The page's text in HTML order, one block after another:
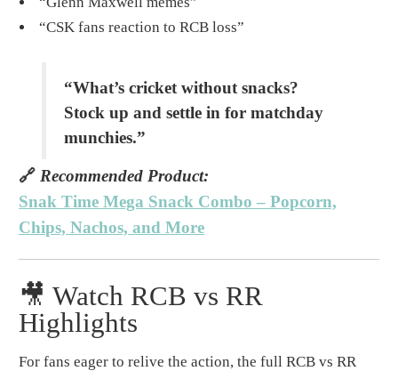
“CSK fans reaction to RCB loss”
“What’s cricket without snacks?
Stock up and settle in for matchday
munchies.”
🔗Recommended Product:
Snak Time Mega Snack Combo – Popcorn,
Chips, Nachos, and More
🎥 Watch RCB vs RR
Highlights
For fans eager to relive the action, the full RCB vs RR